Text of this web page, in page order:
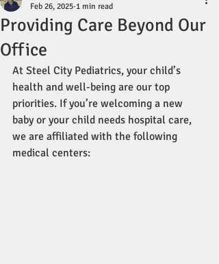
Providing Care Beyond Our
Office
Feb 26, 2025 1 min read
At Steel City Pediatrics, your child’s
health and well-being are our top
priorities. If you’re welcoming a new
baby or your child needs hospital care,
we are affiliated with the following
medical centers: